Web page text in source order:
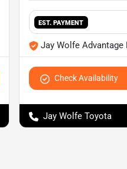
EST. PAYMENT
Jay Wolfe Advantage
Check Availability
Jay Wolfe Toyota